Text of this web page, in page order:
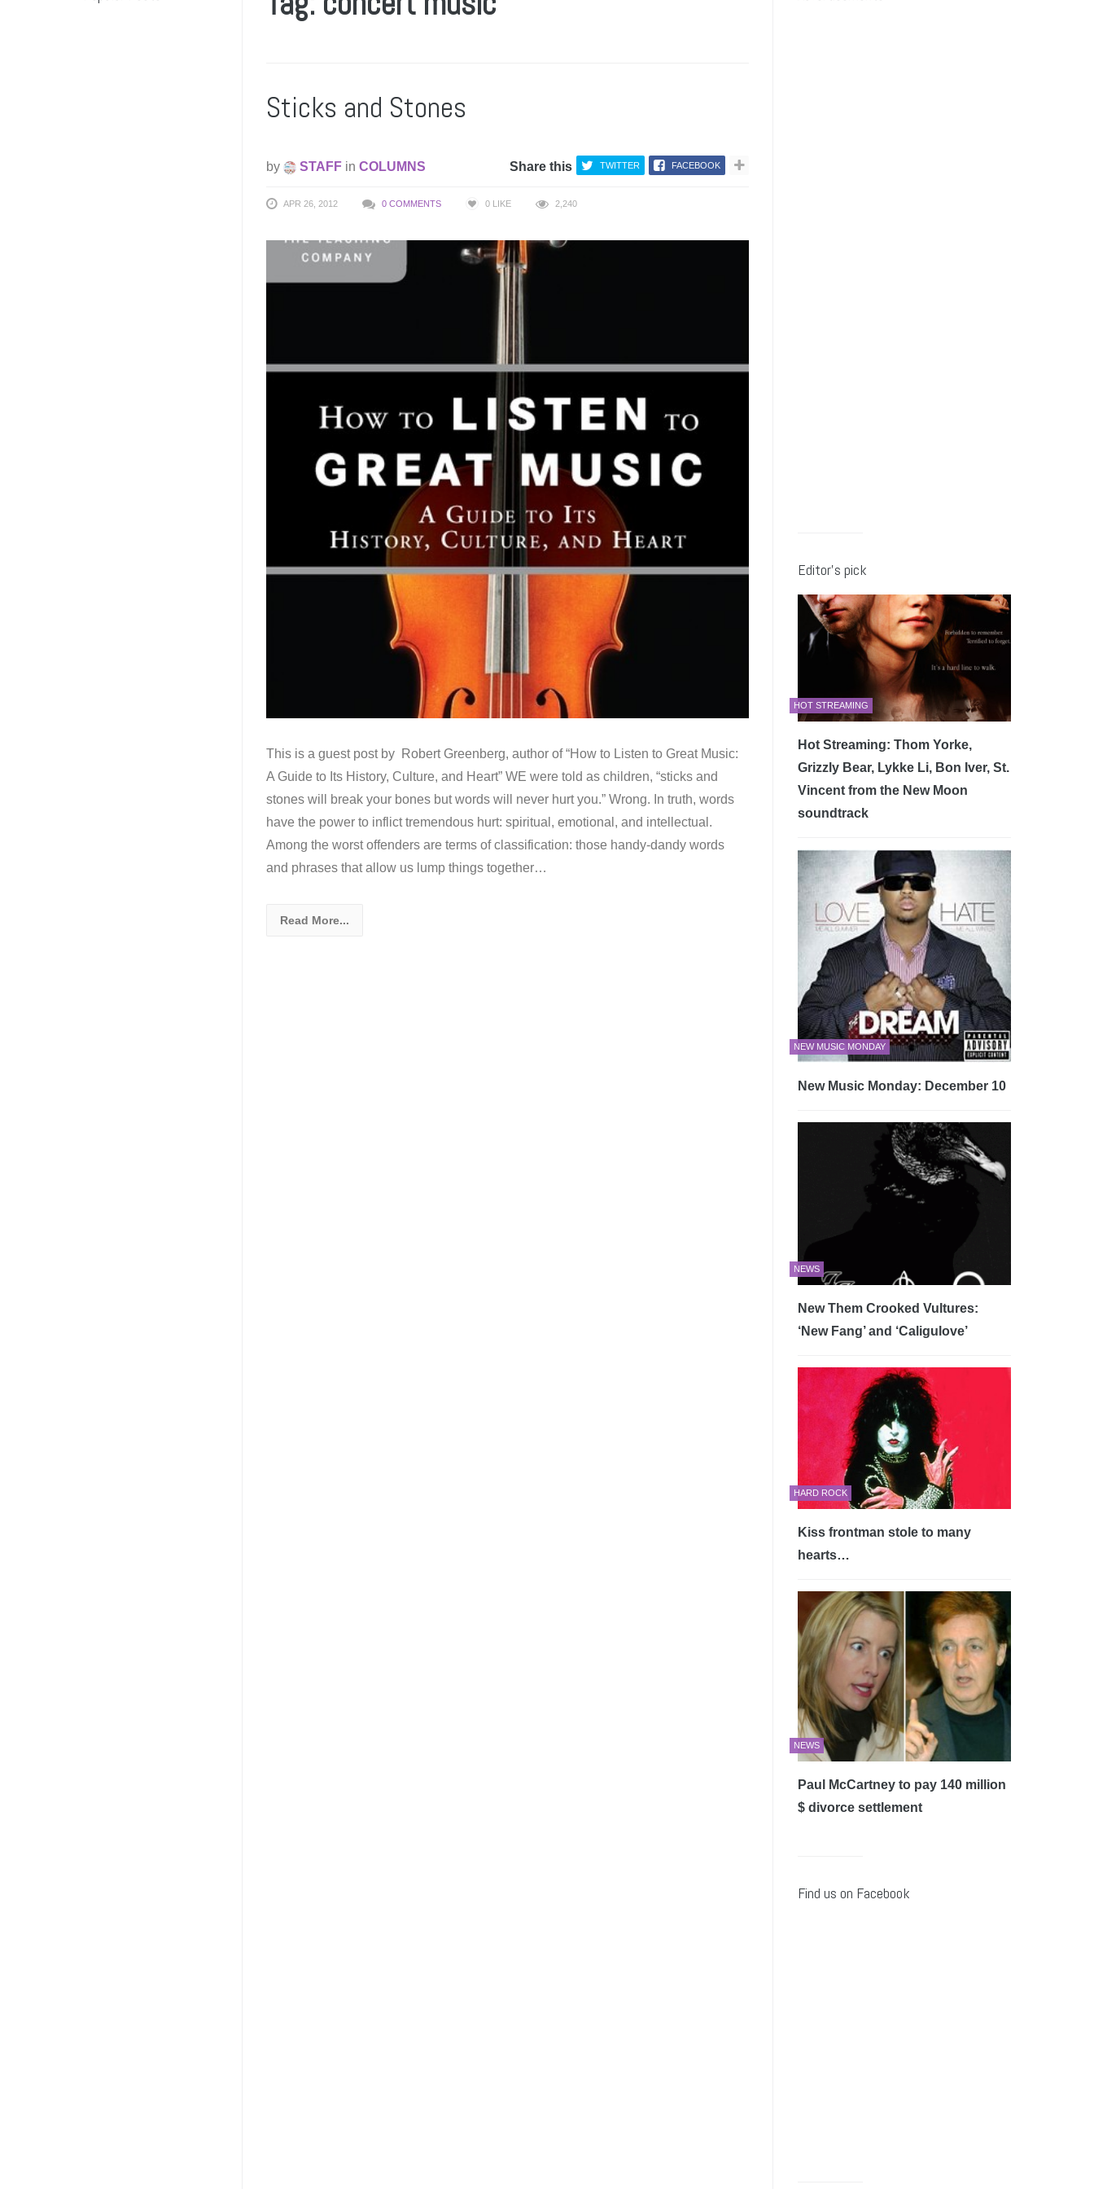
Sticks and Stones
by STAFF in COLUMNS Share this TWITTER FACEBOOK
APR 26, 2012 0 COMMENTS 0 LIKE 2,240
This is a guest post by Robert Greenberg, author of “How to Listen to Great Music:
A Guide to Its History, Culture, and Heart” WE were told as children, “sticks and
stones will break your bones but words will never hurt you.” Wrong. In truth, words
have the power to inflict tremendous hurt: spiritual, emotional, and intellectual.
Among the worst offenders are terms of classification: those handy-dandy words
and phrases that allow us lump things together…
Read More...
Editor’s pick
HOT STREAMING
Hot Streaming: Thom Yorke,
Grizzly Bear, Lykke Li, Bon Iver, St.
Vincent from the New Moon
soundtrack
NEW MUSIC MONDAY
New Music Monday: December 10
NEWS
New Them Crooked Vultures:
‘New Fang’ and ‘Caligulove’
HARD ROCK
Kiss frontman stole to many
hearts…
NEWS
Paul McCartney to pay 140 million
$ divorce settlement
Find us on Facebook